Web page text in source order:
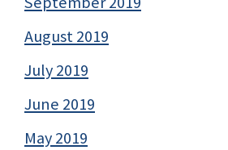
August 2019
July 2019
June 2019
May 2019